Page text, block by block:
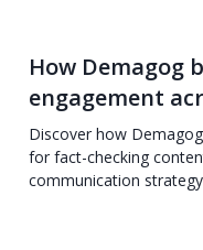
How Demagog
engagement
Discover how
for fact-checking
communication